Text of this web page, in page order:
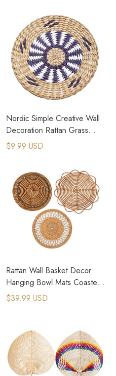
Nordic Simple Creative Wall
Decoration Rattan Grass
Weaving Background
$9.99 USD
Rattan Wall Basket Decor
Hanging Bowl Mats Coasters
Nordic Shallow Basket
$39.99 USD